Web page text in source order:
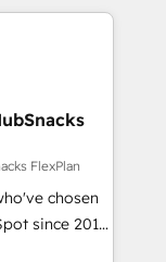
+ HubSpot
modules,
and
bright
we
us
FlexPlan
chosen
since 2014
value...